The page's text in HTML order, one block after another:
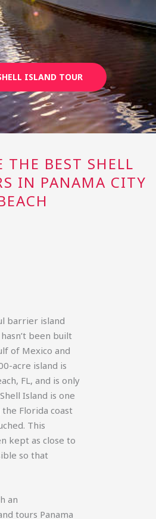
ISLAND TOUR
THE BEST SHELL
IN PANAMA CITY
barrier island
been built
of Mexico and
acre island is
FL, and is only
Island is one
Florida coast
This
kept as close to
so that
an
tours Panama